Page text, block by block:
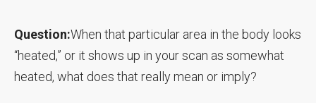
Question:When that particular area in the body looks
“heated,” or it shows up in your scan as somewhat
heated, what does that really mean or imply?